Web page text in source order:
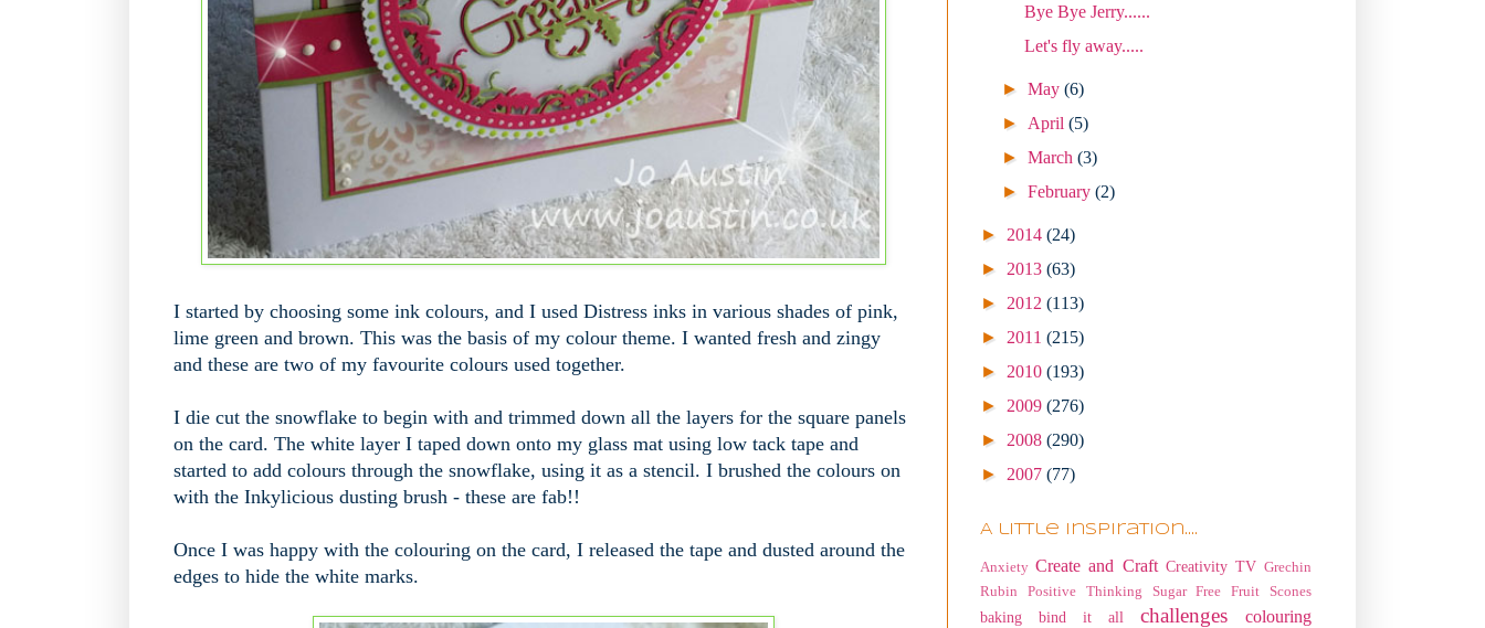
I started by choosing some ink colours, and I used Distress inks in various shades of pink,
lime green and brown. This was the basis of my colour theme. I wanted fresh and zingy
and these are two of my favourite colours used together.
I die cut the snowflake to begin with and trimmed down all the layers for the square panels
on the card. The white layer I taped down onto my glass mat using low tack tape and
started to add colours through the snowflake, using it as a stencil. I brushed the colours on
with the Inkylicious dusting brush - these are fab!!
Once I was happy with the colouring on the card, I released the tape and dusted around the
edges to hide the white marks.
Bye Bye Jerry......
Let's fly away.....
►May(6)
► April(5)
►March(3)
►February(2)
► 2014 (24)
► 2013 (63)
► 2012 (113)
► 2011 (215)
► 2010 (193)
► 2009 (276)
► 2008 (290)
► 2007 (77)
A little Inspiration....
Anxiety Create and Craft Creativity TV Grechin
Rubin
Positive Thinking Sugar Free Fruit Scones
baking bind it all challenges
colouring